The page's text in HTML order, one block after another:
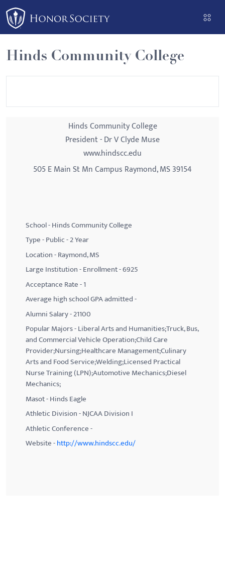
Please
note:
This
website
includes
an
Hinds Community College
Hinds Community College
President - Dr V Clyde Muse
www.hindscc.edu
505 E Main St Mn Campus Raymond, MS 39154
School - Hinds Community College
Type - Public - 2 Year
Location - Raymond, MS
Large Institution - Enrollment - 6925
Acceptance Rate - 1
Average high school GPA admitted -
Alumni Salary - 21100
Popular Majors - Liberal Arts and Humanities;Truck, Bus,
and Commercial Vehicle Operation;Child Care
Provider;Nursing;Healthcare Management;Culinary
Arts and Food Service;Welding;Licensed Practical
Nurse Training (LPN);Automotive Mechanics;Diesel
Mechanics;
Masot - Hinds Eagle
Athletic Division - NJCAA Division I
Athletic Conference -
Website -http://www.hindscc.edu/